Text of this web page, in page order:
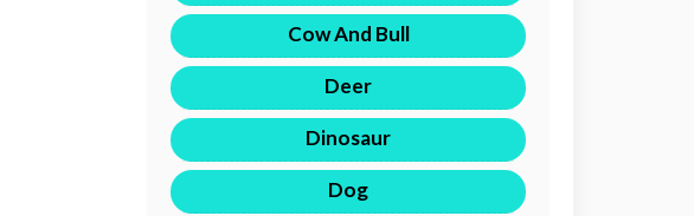
Cow And Bull
Deer
Dinosaur
Dog